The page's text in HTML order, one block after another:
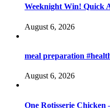
Weeknight Win! Quick
August 6, 2026
meal preparation
August 6, 2026
One Rotisserie Chicken